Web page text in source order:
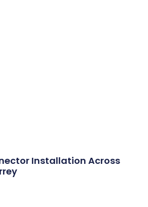
Installation Across